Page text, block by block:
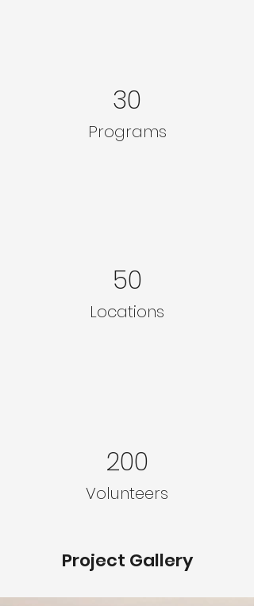
30
Programs
50
Locations
200
Volunteers
Project Gallery